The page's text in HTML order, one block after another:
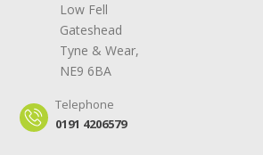
Low Fell
Gateshead
Tyne & Wear,
NE9 6BA
Telephone
0191 4206579